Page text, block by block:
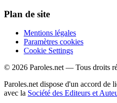
Plan de site
Mentions légales
Paramètres cookies
Cookie Settings
© 2026 Paroles.net — Tous droits
Paroles.net dispose d'un accord de
avec la Société des Editeurs et